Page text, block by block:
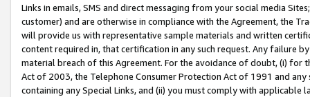
Links in emails, SMS and direct messaging from your social media
customer) and are otherwise in compliance with the Agreement, the
will provide us with representative sample materials and written
content required in, that certification in any such request. Any failure
material breach of this Agreement. For the avoidance of doubt, (i) for
Act of 2003, the Telephone Consumer Protection Act of 1991 and
containing any Special Links, and (ii) you must comply with